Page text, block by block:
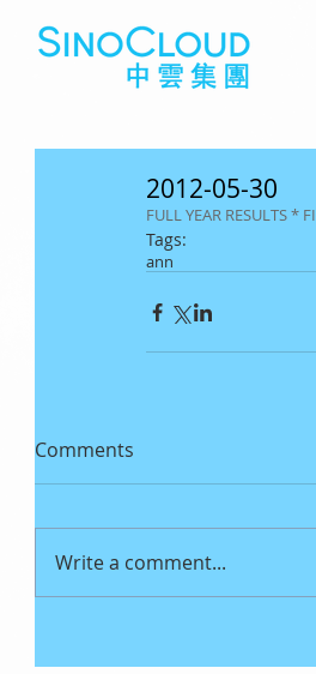
2012-05-30
FULL YEAR RESULTS *
Tags:
ann
Comments
Write a comment...